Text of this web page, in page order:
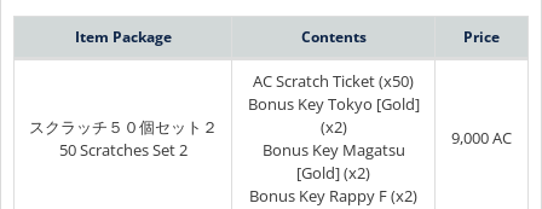
Item Package Contents Price
スクラッチ５０個セット２
50 Scratches Set 2
AC Scratch Ticket (x50)
Bonus Key Tokyo [Gold]
(x2)
Bonus Key Magatsu
[Gold] (x2)
Bonus Key Rappy F (x2)
9,000 AC